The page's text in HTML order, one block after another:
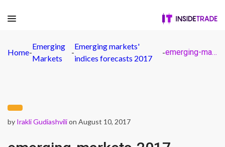
Home-
Emerging
Markets
-
Emerging markets'
indices forecasts 2017
- emerging-markets-2017
by Irakli Gudiashvilion August 10, 2017